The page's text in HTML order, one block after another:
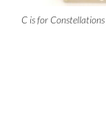
C is for